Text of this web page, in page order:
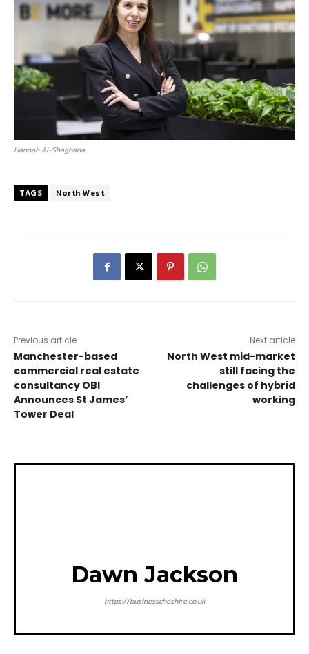
Hannah Al-Shaghana
TAGS North West
Previous article
Manchester-based
commercial real estate
consultancy OBI
Announces St James’
Tower Deal
Next article
North West mid-market
still facing the
challenges of hybrid
working
Dawn Jackson
https://businesscheshire.co.uk